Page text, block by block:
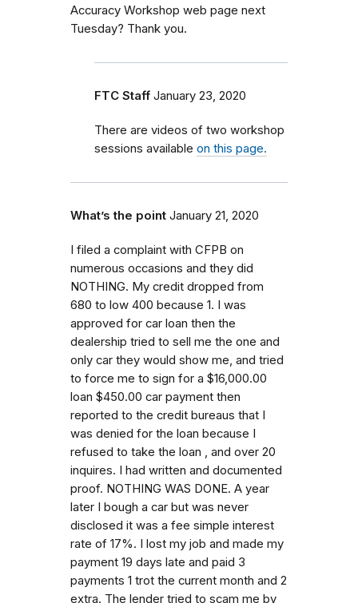
Accuracy Workshop web page next
Tuesday? Thank you.
FTC Staff January 23, 2020
There are videos of two workshop
sessions available on this page.
What’s the point January 21, 2020
I filed a complaint with CFPB on
numerous occasions and they did
NOTHING. My credit dropped from
680 to low 400 because 1. I was
approved for car loan then the
dealership tried to sell me the one and
only car they would show me, and tried
to force me to sign for a $16,000.00
loan $450.00 car payment then
reported to the credit bureaus that I
was denied for the loan because I
refused to take the loan , and over 20
inquires. I had written and documented
proof. NOTHING WAS DONE. A year
later I bough a car but was never
disclosed it was a fee simple interest
rate of 17%. I lost my job and made my
payment 19 days late and paid 3
payments 1 trot the current month and 2
extra. The lender tried to scam me by